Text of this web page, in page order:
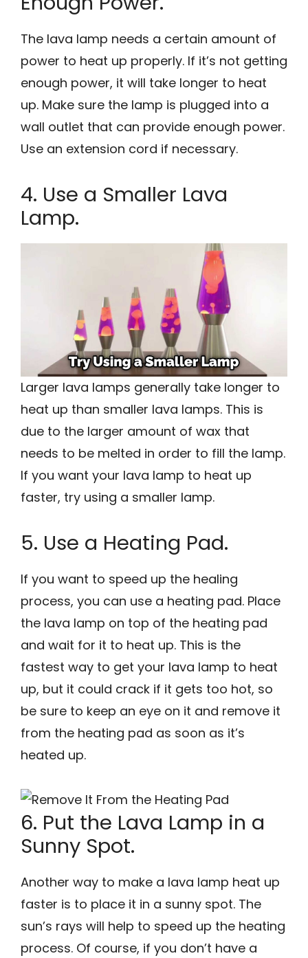
The lava lamp needs a certain amount of
power to heat up properly. If it’s not getting
enough power, it will take longer to heat
up. Make sure the lamp is plugged into a
wall outlet that can provide enough power.
Use an extension cord if necessary.
4. Use a Smaller Lava
Lamp.
Larger lava lamps generally take longer to
heat up than smaller lava lamps. This is
due to the larger amount of wax that
needs to be melted in order to fill the lamp.
If you want your lava lamp to heat up
faster, try using a smaller lamp.
5. Use a Heating Pad.
If you want to speed up the healing
process, you can use a heating pad. Place
the lava lamp on top of the heating pad
and wait for it to heat up. This is the
fastest way to get your lava lamp to heat
up, but it could crack if it gets too hot, so
be sure to keep an eye on it and remove it
from the heating pad as soon as it’s
heated up.
6. Put the Lava Lamp in a
Sunny Spot.
Another way to make a lava lamp heat up
faster is to place it in a sunny spot. The
sun’s rays will help to speed up the heating
process. Of course, if you don’t have a